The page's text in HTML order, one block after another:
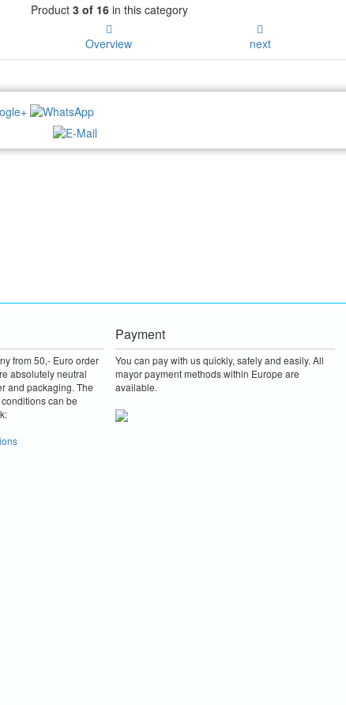
Product 3 of 16in this category
Overview next
from 50,- Euro order
absolutely neutral
and packaging.The
can be
Payment
You can pay with us quickly, safely and easily. All
mayor payment methods within Europe are
available.